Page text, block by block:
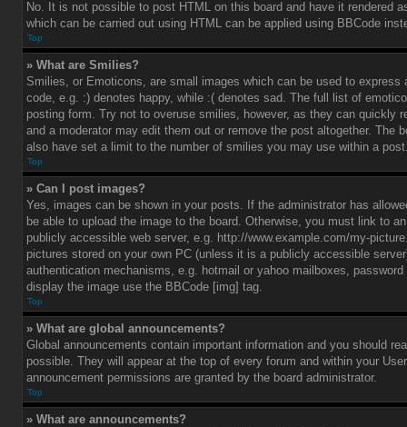
No. It is not possible to post HTML on this board and have it rendered
which can be carried out using HTML can be applied using BBCode
Top
» What are Smilies?
Smilies, or Emoticons, are small images which can be used to express
code, e.g. :) denotes happy, while :( denotes sad. The full list of
posting form. Try not to overuse smilies, however, as they can quickly
and a moderator may edit them out or remove the post altogether. The
also have set a limit to the number of smilies you may use within a
Top
» Can I post images?
Yes, images can be shown in your posts. If the administrator has
be able to upload the image to the board. Otherwise, you must link to
publicly accessible web server, e.g. http://www.example.com/my-
pictures stored on your own PC (unless it is a publicly accessible
authentication mechanisms, e.g. hotmail or yahoo mailboxes,
display the image use the BBCode [img] tag.
Top
» What are global announcements?
Global announcements contain important information and you should
possible. They will appear at the top of every forum and within your
announcement permissions are granted by the board administrator.
Top
» What are announcements?